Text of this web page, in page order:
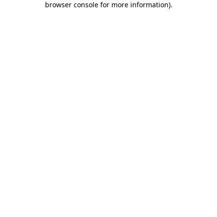
browser console for more information).